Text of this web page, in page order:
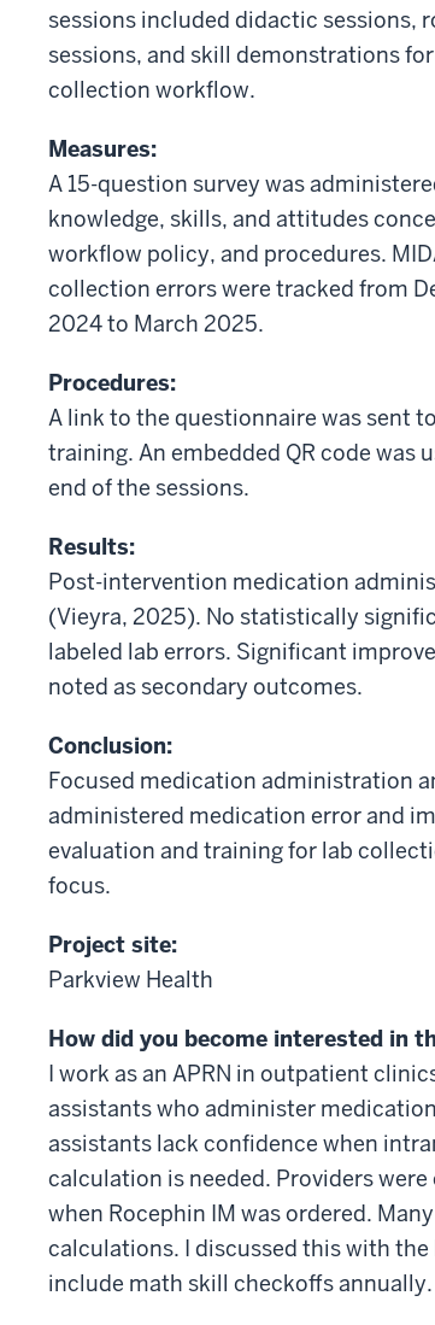
sessions included didactic sessions,
sessions, and skill demonstrations
collection workflow.
Measures:
A 15-question survey was
knowledge, skills, and attitudes
workflow policy, and procedures.
collection errors were tracked from
2024 to March 2025.
Procedures:
A link to the questionnaire was sent
training. An embedded QR code
end of the sessions.
Results:
Post-intervention medication
(Vieyra, 2025). No statistically
labeled lab errors. Significant
noted as secondary outcomes.
Conclusion:
Focused medication administration
administered medication errorand
evaluation and training for lab
focus.
Project site:
Parkview Health
How did you become interested in
I work as an APRN in outpatient
assistants who administer
assistants lack confidence when
calculation is needed. Providers
when Rocephin IM was ordered.
calculations. I discussed this with
include math skill checkoffsannually.